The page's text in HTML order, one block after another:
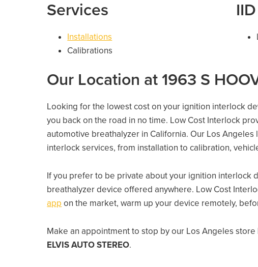
Services
Installations
Calibrations
Our Location at 1963 S
Looking for the lowest cost on your ignition interlock
you back on the road in no time. Low Cost Interlock
automotive breathalyzer in California. Our Los
interlock services, from installation to calibration,
If you prefer to be private about your ignition interlock
breathalyzer device offered anywhere. Low Cost
app on the market, warm up your device remotely,
Make an appointment to stop by our Los Angeles
ELVIS AUTO STEREO.